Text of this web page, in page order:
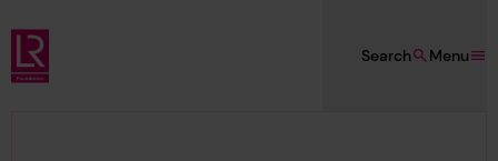
Skip to main content
Lloyd's Register Foundation
Menu
Search